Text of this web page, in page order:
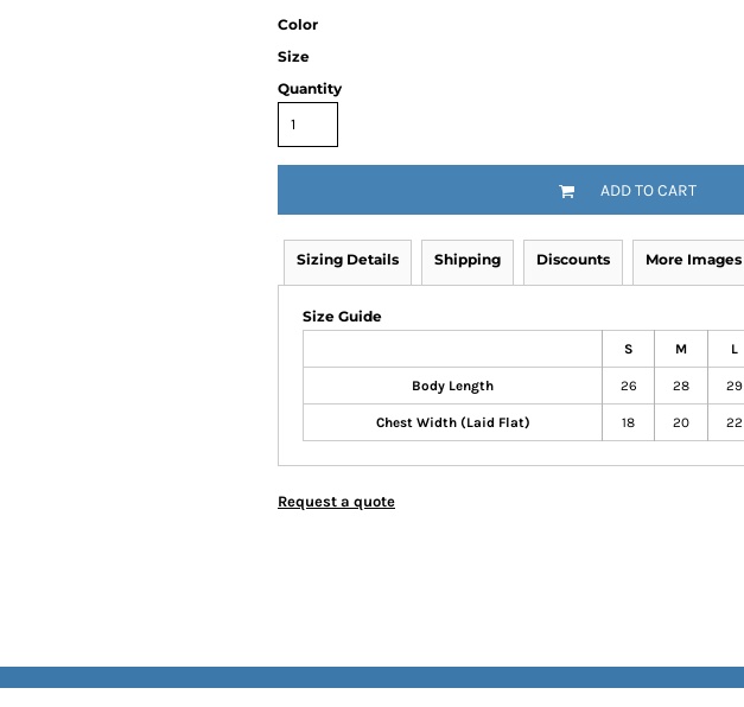
Color
Size
Quantity
ADD TO CART
Sizing Details Shipping Discounts More Images
Size Guide
S M L
Body Length 26 28 29
Chest Width (Laid Flat) 18 20 22
Request a quote